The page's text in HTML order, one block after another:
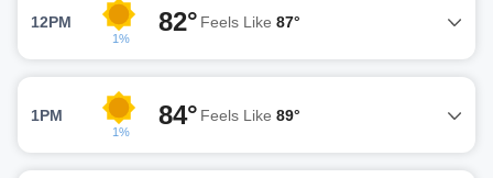
12PM
1%
82° Feels Like 87°
1PM
1%
84° Feels Like 89°